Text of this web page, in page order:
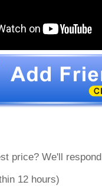
price? We'll
12 hours)